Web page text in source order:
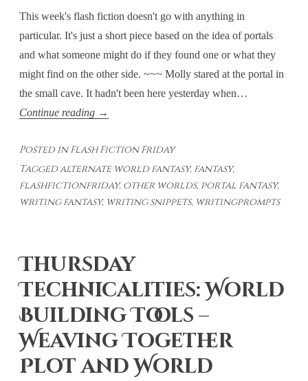
This week's flash fiction doesn't go with anything in
particular. It's just a short piece based on the idea of portals
and what someone might do if they found one or what they
might find on the other side. ~~~ Molly stared at the portal in
the small cave. It hadn't been here yesterday when…
Continue reading Flash
Fridays:
Face-
to-
Face
→
Posted inFlash Fiction Friday
Taggedalternate world fantasy, fantasy,
flashfictionfriday, other worlds, portal fantasy,
writing fantasy, writing snippets, writingprompts
Thursday
Technicalities: World
Building Tools –
Weaving Together
Plot and World